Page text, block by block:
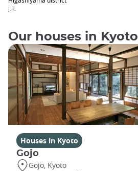
J.R.
Our houses in Kyoto
Houses in Kyoto
Gojo
Gojo, Kyoto